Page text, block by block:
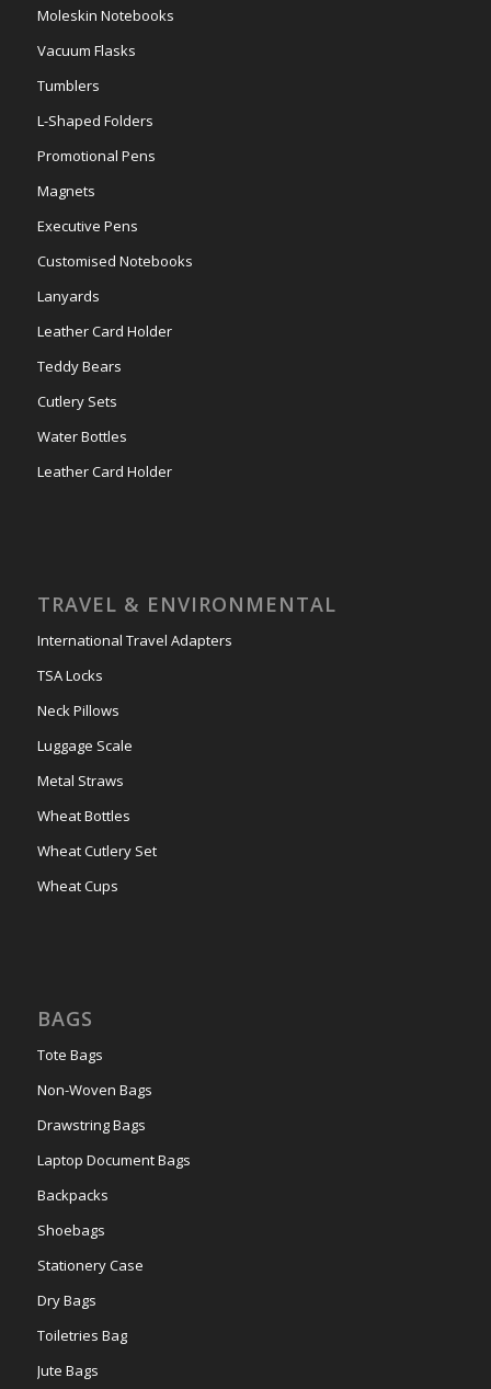
Moleskin Notebooks
Vacuum Flasks
Tumblers
L-Shaped Folders
Promotional Pens
Magnets
Executive Pens
Customised Notebooks
Lanyards
Leather Card Holder
Teddy Bears
Cutlery Sets
Water Bottles
Leather Card Holder
TRAVEL & ENVIRONMENTAL
International Travel Adapters
TSA Locks
Neck Pillows
Luggage Scale
Metal Straws
Wheat Bottles
Wheat Cutlery Set
Wheat Cups
BAGS
Tote Bags
Non-Woven Bags
Drawstring Bags
Laptop Document Bags
Backpacks
Shoebags
Stationery Case
Dry Bags
Toiletries Bag
Jute Bags